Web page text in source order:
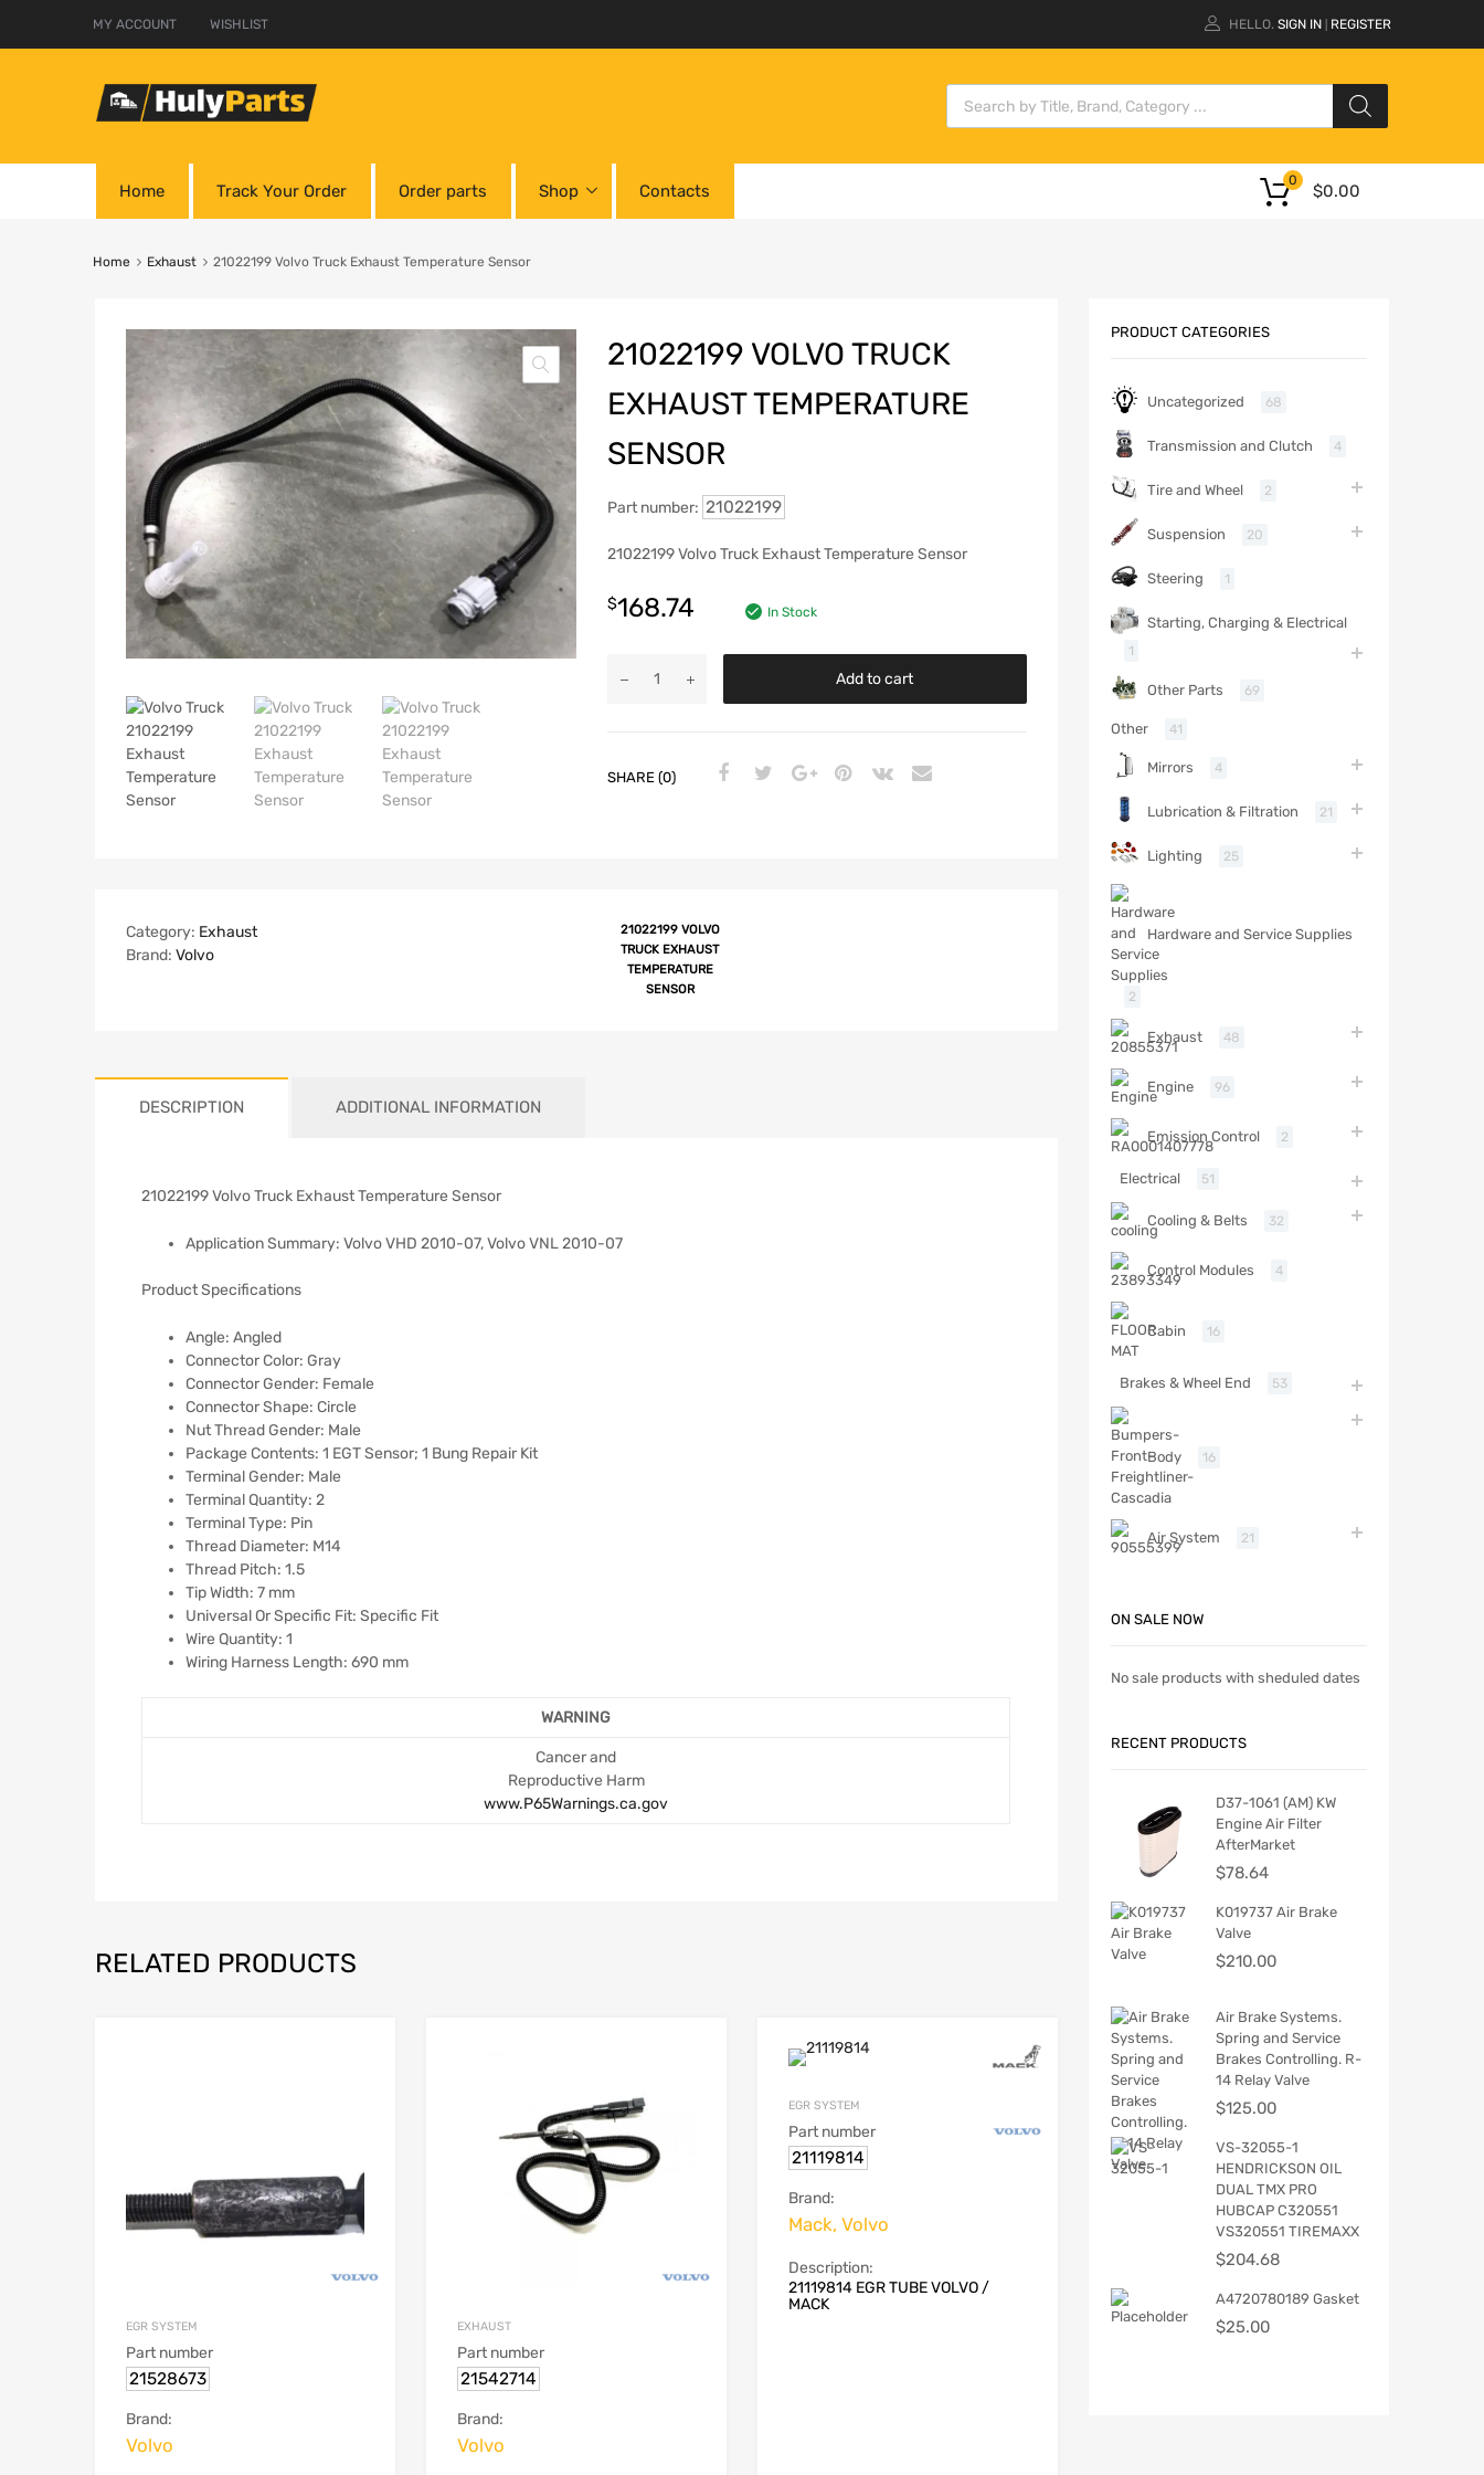
MY ACCOUNT WISHLIST HELLO. SIGN IN REGISTER
Home Track Your Order Order parts Shop Contacts $0.00
0
Home Exhaust 21022199 Volvo Truck Exhaust Temperature Sensor
21022199 VOLVO TRUCK
EXHAUST TEMPERATURE
SENSOR
Part number: 21022199
21022199 Volvo Truck Exhaust Temperature Sensor
$168.74 In Stock
Add to cart
SHARE (0)
Category: Exhaust
Brand: Volvo
21022199 VOLVO
TRUCK EXHAUST
TEMPERATURE
SENSOR
DESCRIPTION ADDITIONAL INFORMATION
21022199 Volvo Truck Exhaust Temperature Sensor
Application Summary: Volvo VHD 2010-07, Volvo VNL 2010-07
Product Specifications
Angle: Angled
Connector Color: Gray
Connector Gender: Female
Connector Shape: Circle
Nut Thread Gender: Male
Package Contents: 1 EGT Sensor; 1 Bung Repair Kit
Terminal Gender: Male
Terminal Quantity: 2
Terminal Type: Pin
Thread Diameter: M14
Thread Pitch: 1.5
Tip Width: 7 mm
Universal Or Specific Fit: Specific Fit
Wire Quantity: 1
Wiring Harness Length: 690 mm
WARNING
Cancer and
Reproductive Harm
www.P65Warnings.ca.gov
RELATED PRODUCTS
EGR SYSTEM
Part number
21528673
Brand:
Volvo
EXHAUST
Part number
21542714
Brand:
Volvo
EGR SYSTEM
Part number
21119814
Brand:
Mack, Volvo
Description:
21119814 EGR TUBE VOLVO /
MACK
PRODUCT CATEGORIES
Uncategorized 68
Transmission and Clutch 4
Tire and Wheel 2
Suspension 20
Steering 1
Starting, Charging & Electrical
1
Other Parts 69
Other 41
Mirrors 4
Lubrication & Filtration 21
Lighting 25
Hardware and Service Supplies
2
Exhaust 48
Engine 96
Emission Control 2
Electrical 51
Cooling & Belts 32
Control Modules 4
Cabin 16
Brakes & Wheel End 53
Body 16
Air System 21
ON SALE NOW
No sale products with sheduled dates
RECENT PRODUCTS
D37-1061 (AM) KW
Engine Air Filter
AfterMarket
$78.64
K019737 Air Brake
Valve
$210.00
Air Brake Systems.
Spring and Service
Brakes Controlling. R-
14 Relay Valve
$125.00
VS-32055-1
HENDRICKSON OIL
DUAL TMX PRO
HUBCAP C320551
VS320551 TIREMAXX
$204.68
A4720780189 Gasket
$25.00